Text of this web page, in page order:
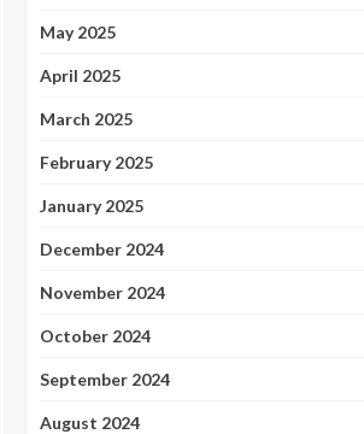
May 2025
April 2025
March 2025
February 2025
January 2025
December 2024
November 2024
October 2024
September 2024
August 2024